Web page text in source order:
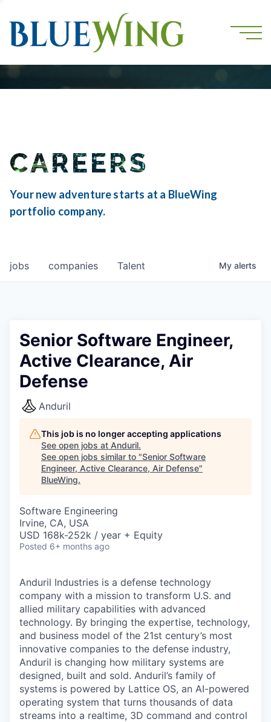
CAREERS
Your new adventure starts at a BlueWing
portfolio company.
jobs companies Talent My alerts
Senior Software Engineer,
Active Clearance, Air
Defense
Anduril
This job is no longer accepting applications
See open jobs at Anduril.
See open jobs similar to "Senior Software
Engineer, Active Clearance, Air Defense"
BlueWing.
Software Engineering
Irvine, CA, USA
USD 168k-252k / year + Equity
Posted 6+ months ago
Anduril Industries is a defense technology
company with a mission to transform U.S. and
allied military capabilities with advanced
technology. By bringing the expertise, technology,
and business model of the 21st century’s most
innovative companies to the defense industry,
Anduril is changing how military systems are
designed, built and sold. Anduril’s family of
systems is powered by Lattice OS, an AI-powered
operating system that turns thousands of data
streams into a realtime, 3D command and control